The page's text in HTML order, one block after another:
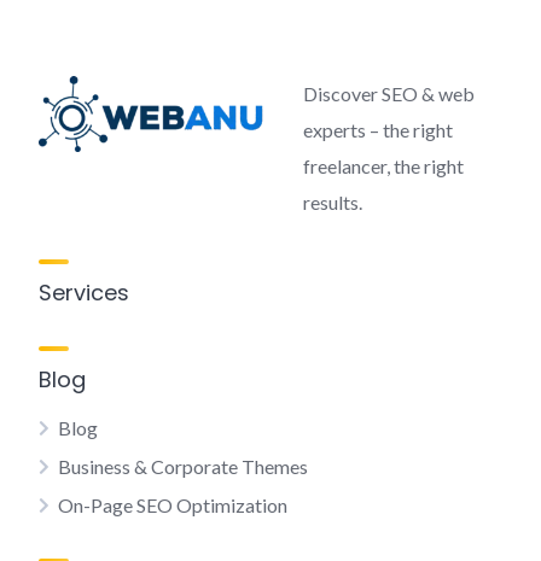
Discover SEO & web
experts – the right
freelancer, the right
results.
Services
Blog
Blog
Business & Corporate Themes
On-Page SEO Optimization